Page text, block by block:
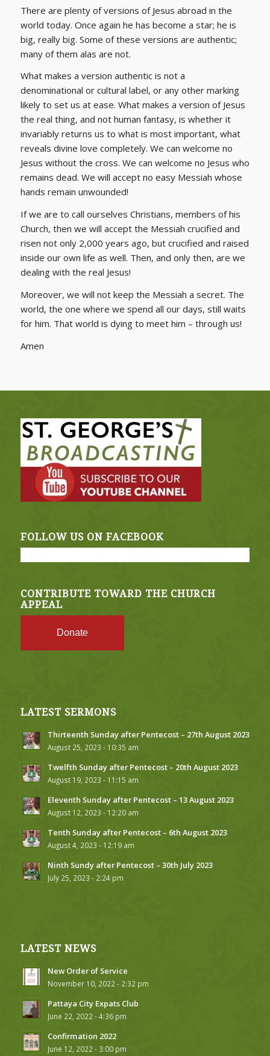
There are plenty of versions of Jesus abroad in the
world today. Once again he has become a star; he is
big, really big. Some of these versions are authentic;
many of them alas are not.
What makes a version authentic is not a
denominational or cultural label, or any other marking
likely to set us at ease. What makes a version of Jesus
the real thing, and not human fantasy, is whether it
invariably returns us to what is most important, what
reveals divine love completely. We can welcome no
Jesus without the cross. We can welcome no Jesus who
remains dead. We will accept no easy Messiah whose
hands remain unwounded!
If we are to call ourselves Christians, members of his
Church, then we will accept the Messiah crucified and
risen not only 2,000 years ago, but crucified and raised
inside our own life as well. Then, and only then, are we
dealing with the real Jesus!
Moreover, we will not keep the Messiah a secret. The
world, the one where we spend all our days, still waits
for him. That world is dying to meet him – through us!
Amen
FOLLOW US ON FACEBOOK
CONTRIBUTE TOWARD THE CHURCH
APPEAL
Donate
LATEST SERMONS
Thirteenth Sunday after Pentecost – 27th August 2023
August 25, 2023 - 10:35 am
Twelfth Sunday after Pentecost – 20th August 2023
August 19, 2023 - 11:15 am
Eleventh Sunday after Pentecost – 13 August 2023
August 12, 2023 - 12:20 am
Tenth Sunday after Pentecost – 6th August 2023
August 4, 2023 - 12:19 am
Ninth Sundy after Pentecost – 30th July 2023
July 25, 2023 - 2:24 pm
LATEST NEWS
New Order of Service
November 10, 2022 - 2:32 pm
Pattaya City Expats Club
June 22, 2022 - 4:36 pm
Confirmation 2022
June 12, 2022 - 3:00 pm